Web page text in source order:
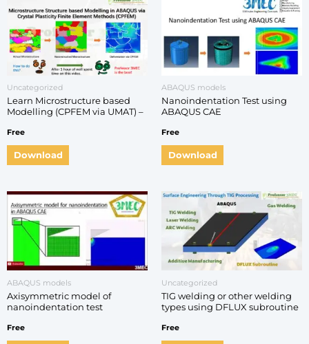
Uncategorized
Learn Microstructure based
Modelling (CPFEM via UMAT) –
Guide
Free
Download
ABAQUS models
Nanoindentation Test using
ABAQUS CAE
Free
Download
ABAQUS models
Axisymmetric model of
nanoindentation test
Free
Uncategorized
TIG welding or other welding
types using DFLUX subroutine
Free